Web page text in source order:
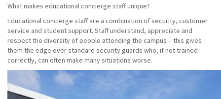
What makes educational concierge staff unique?
Educational concierge staff are a combination of security, customer
service and student support. Staff understand, appreciate and
respect the diversity of people attending the campus – this gives
them the edge over standard security guards who, if not trained
correctly, can often make many situations worse.